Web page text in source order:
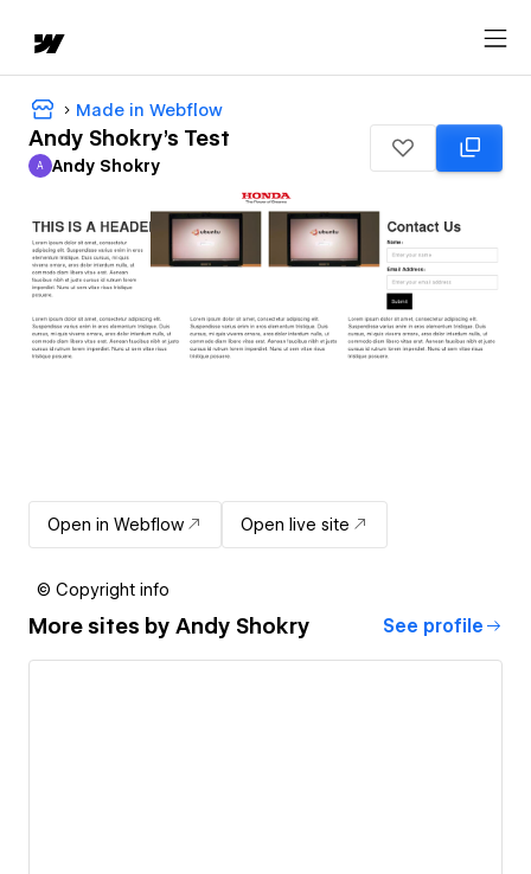
Made in Webflow
Andy Shokry's Test
Andy Shokry
A Andy Shokry
Open in Webflow Open live site
© Copyright info
More sites by Andy Shokry See profile